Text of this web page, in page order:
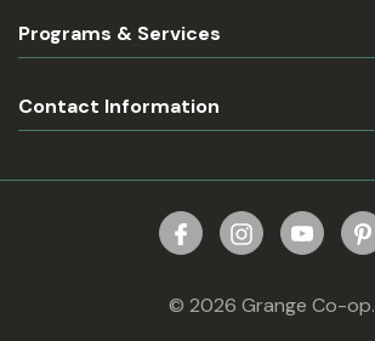
Programs & Services
Contact Information
© 2026 Grange Co-op.